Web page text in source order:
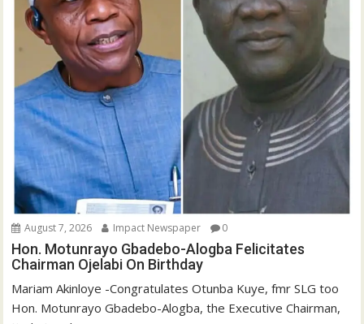
August 7, 2026 Impact Newspaper 0
Hon. Motunrayo Gbadebo-Alogba Felicitates
Chairman Ojelabi On Birthday
‎‎Mariam Akinloye ‎-Congratulates Otunba Kuye, fmr SLG too
Hon. Motunrayo Gbadebo-Alogba, the Executive Chairman,